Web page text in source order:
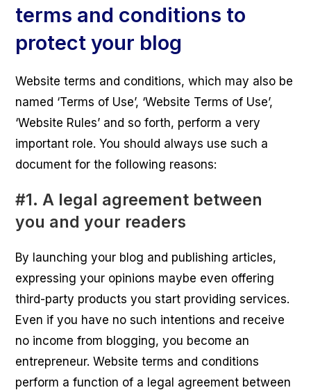
terms and conditions to
protect your blog
Website terms and conditions, which may also be
named ‘Terms of Use’, ‘Website Terms of Use’,
‘Website Rules’ and so forth, perform a very
important role. You should always use such a
document for the following reasons:
#1. A legal agreement between
you and your readers
By launching your blog and publishing articles,
expressing your opinions maybe even offering
third-party products you start providing services.
Even if you have no such intentions and receive
no income from blogging, you become an
entrepreneur. Website terms and conditions
perform a function of a legal agreement between